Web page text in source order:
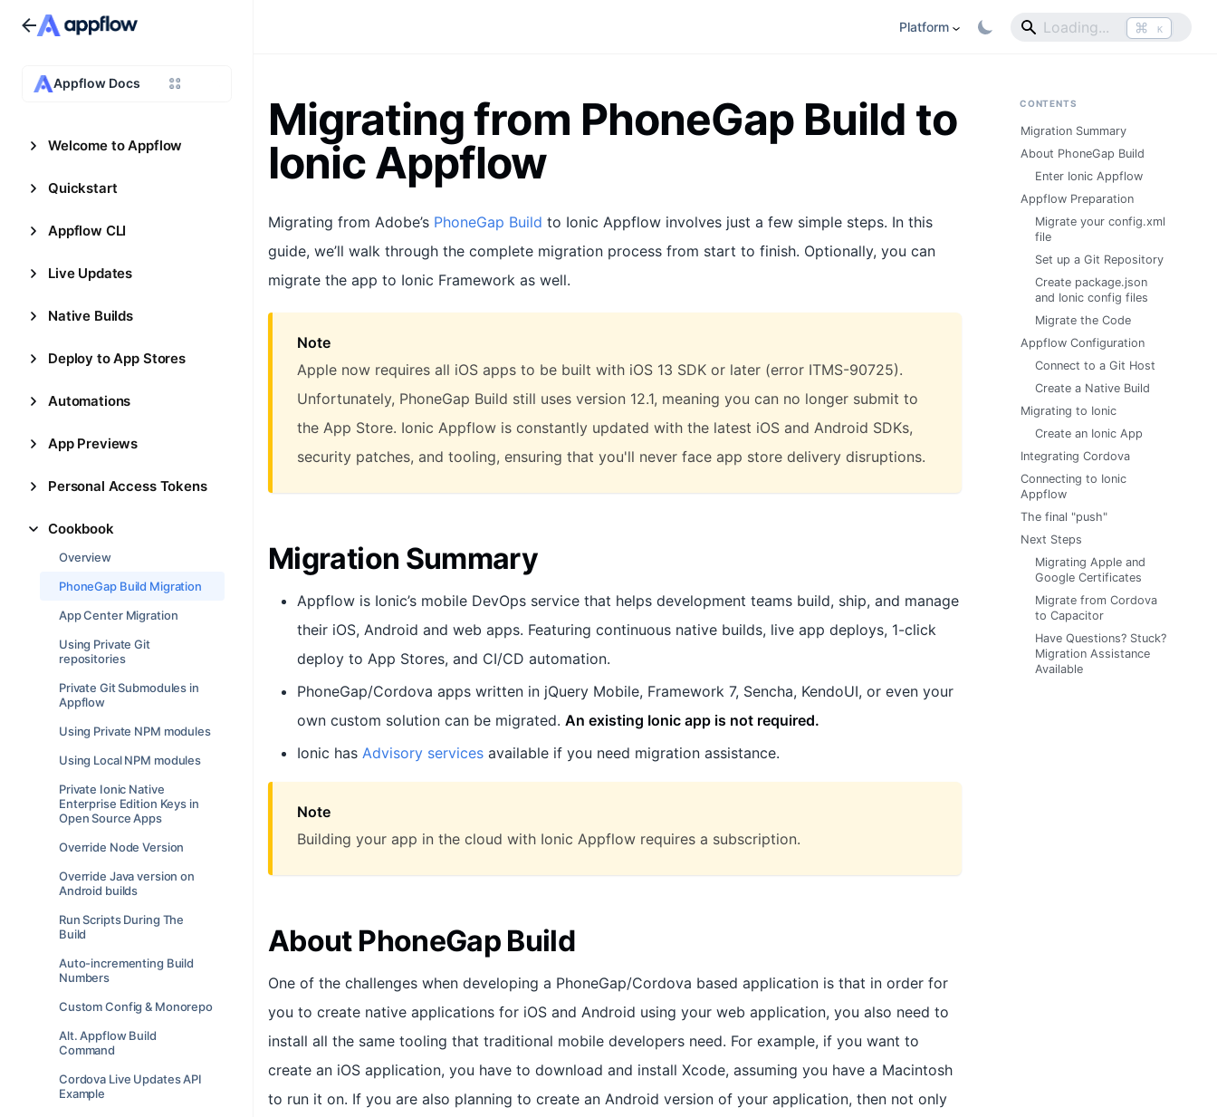
Appflow Docs
Welcome to Appflow
Quickstart
Appflow CLI
Live Updates
Native Builds
Deploy to App Stores
Automations
App Previews
Personal Access Tokens
Cookbook
Overview
PhoneGap Build Migration
App Center Migration
Using Private Git
repositories
Private Git Submodules in
Appflow
Using Private NPM modules
Using Local NPM modules
Private Ionic Native
Enterprise Edition Keys in
Open Source Apps
Override Node Version
Override Java version on
Android builds
Run Scripts During The
Build
Auto-incrementing Build
Numbers
Custom Config & Monorepo
Alt. Appflow Build
Command
Cordova Live Updates API
Example
Platform ⌘ K
Migrating from PhoneGap Build to
Ionic Appflow
Migrating from Adobe’s PhoneGap Build to Ionic Appflow involves just a few simple steps. In this
guide, we’ll walk through the complete migration process from start to finish. Optionally, you can
migrate the app to Ionic Framework as well.
Note
Apple now requires all iOS apps to be built with iOS 13 SDK or later (error ITMS-90725).
Unfortunately, PhoneGap Build still uses version 12.1, meaning you can no longer submit to
the App Store. Ionic Appflow is constantly updated with the latest iOS and Android SDKs,
security patches, and tooling, ensuring that you'll never face app store delivery disruptions.
Migration Summary
Appflow is Ionic’s mobile DevOps service that helps development teams build, ship, and manage
their iOS, Android and web apps. Featuring continuous native builds, live app deploys, 1-click
deploy to App Stores, and CI/CD automation.
PhoneGap/Cordova apps written in jQuery Mobile, Framework 7, Sencha, KendoUI, or even your
own custom solution can be migrated. An existing Ionic app is not required.
Ionic has Advisory services available if you need migration assistance.
Note
Building your app in the cloud with Ionic Appflow requires a subscription.
About PhoneGap Build
One of the challenges when developing a PhoneGap/Cordova based application is that in order for
you to create native applications for iOS and Android using your web application, you also need to
install all the same tooling that traditional mobile developers need. For example, if you want to
create an iOS application, you have to download and install Xcode, assuming you have a Macintosh
to run it on. If you are also planning to create an Android version of your application, then not only
CONTENTS
Migration Summary
About PhoneGap Build
Enter Ionic Appflow
Appflow Preparation
Migrate your config.xml
file
Set up a Git Repository
Create package.json
and Ionic config files
Migrate the Code
Appflow Configuration
Connect to a Git Host
Create a Native Build
Migrating to Ionic
Create an Ionic App
Integrating Cordova
Connecting to Ionic
Appflow
The final "push"
Next Steps
Migrating Apple and
Google Certificates
Migrate from Cordova
to Capacitor
Have Questions? Stuck?
Migration Assistance
Available